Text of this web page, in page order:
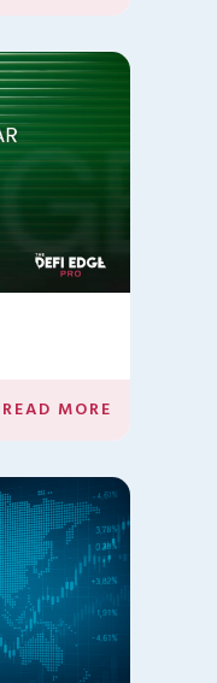
READ MORE